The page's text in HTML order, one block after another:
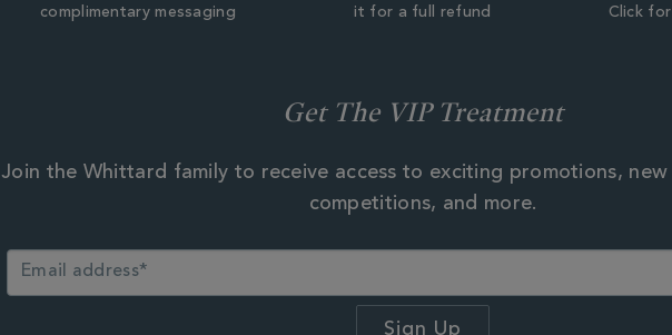
complimentary messaging
it for a full refund
Click
Get The VIP Treatment
Join the Whittard family to receive access to exciting promotions,
competitions, and more.